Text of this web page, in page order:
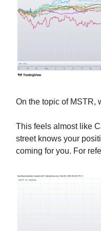
On the topic of MSTR,
This feels almost like
street knows your
coming for you. For